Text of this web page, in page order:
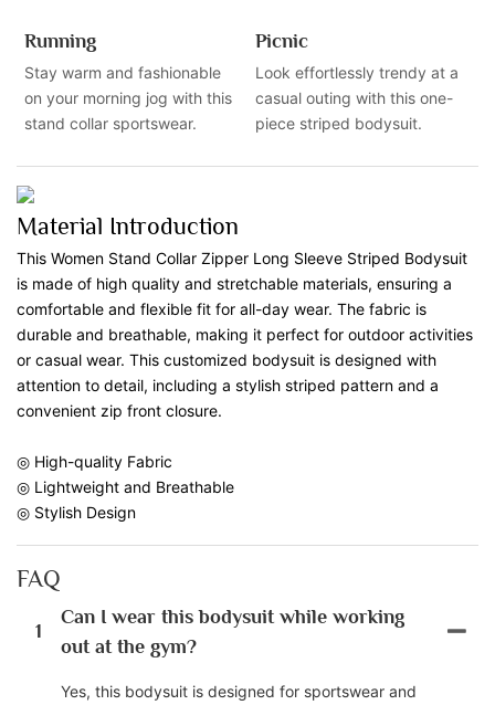
Running
Stay warm and fashionable
on your morning jog with this
stand collar sportswear.
Picnic
Look effortlessly trendy at a
casual outing with this one-
piece striped bodysuit.
Material Introduction
This Women Stand Collar Zipper Long Sleeve Striped Bodysuit
is made of high quality and stretchable materials, ensuring a
comfortable and flexible fit for all-day wear. The fabric is
durable and breathable, making it perfect for outdoor activities
or casual wear. This customized bodysuit is designed with
attention to detail, including a stylish striped pattern and a
convenient zip front closure.
◎ High-quality Fabric
◎ Lightweight and Breathable
◎ Stylish Design
FAQ
1
Can I wear this bodysuit while working
out at the gym?
Yes, this bodysuit is designed for sportswear and